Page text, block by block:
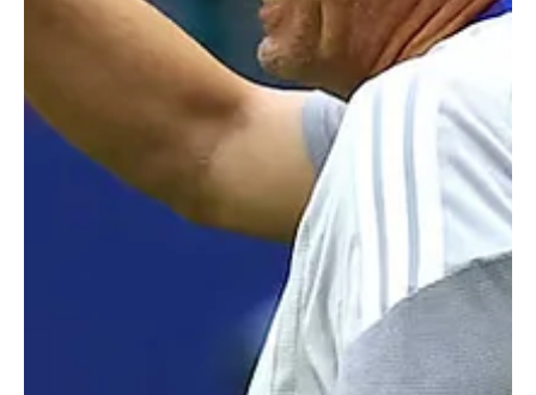
SPORTS
Iran soccer team leaves thank you note for
World Cup host city LA in locker room
Iran's World Cup football team leaves note in locker room thanking
Los Angeles for its hospitality.Telegram/Iranian Football Federation
LOS ANGELES, June 22 (Saudi Arabia Breaking News) - Iran’s
soccer team left a thank you note for World Cup host city Los
Angeles after a 0-0 draw with Belgium on Sunday, keeping its
hopes alive of advancing to the next round of the tournament. The